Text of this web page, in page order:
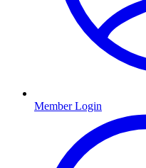
Member Login